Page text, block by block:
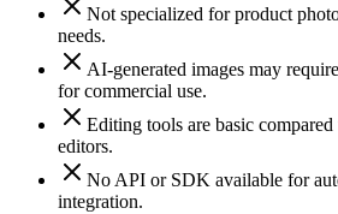
Not specialized for product
needs.
AI-generated images may
for commercial use.
Editing tools are basic
editors.
No API or SDK available for
integration.